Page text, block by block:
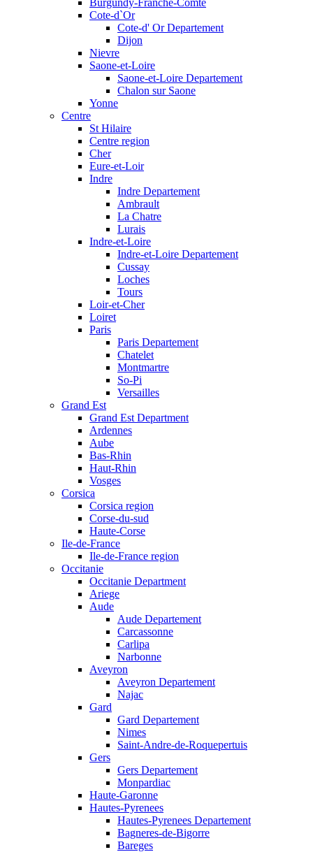
Burgundy-Franche-Comté
Cote-d`Or
Cote-d' Or Departement
Dijon
Nievre
Saone-et-Loire
Saone-et-Loire Departement
Chalon sur Saone
Yonne
Centre
St Hilaire
Centre region
Cher
Eure-et-Loir
Indre
Indre Departement
Ambrault
La Chatre
Lurais
Indre-et-Loire
Indre-et-Loire Departement
Cussay
Loches
Tours
Loir-et-Cher
Loiret
Paris
Paris Departement
Chatelet
Montmartre
So-Pi
Versailles
Grand Est
Grand Est Department
Ardennes
Aube
Bas-Rhin
Haut-Rhin
Vosges
Corsica
Corsica region
Corse-du-sud
Haute-Corse
Ile-de-France
Ile-de-France region
Occitanie
Occitanie Department
Ariege
Aude
Aude Departement
Carcassonne
Carlipa
Narbonne
Aveyron
Aveyron Departement
Najac
Gard
Gard Departement
Nimes
Saint-Andre-de-Roquepertuis
Gers
Gers Departement
Monpardiac
Haute-Garonne
Hautes-Pyrenees
Hautes-Pyrenees Departement
Bagneres-de-Bigorre
Bareges